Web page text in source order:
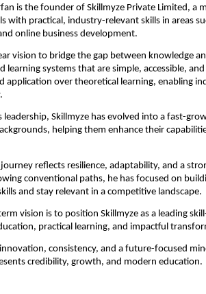
is the founder of Skillmyze Private Limited, a
with practical, industry-relevant skills in areas
online business development.
vision to bridge the gap between knowledge
learning systems that are simple, accessible,
application over theoretical learning, enabling
leadership, Skillmyze has evolved into a fast-
helping them enhance their
journey reflects resilience, adaptability, and a
conventional paths, he has focused on
and stay relevant in a competitive landscape.
vision is to position Skillmyze as a leading
practical learning, and impactful
consistency, and a future-focused
credibility, growth, and modern education.